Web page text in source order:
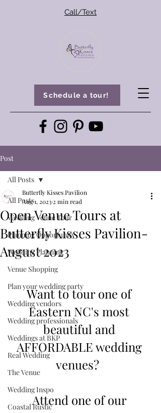
Schedule a tour!
Call/Text
Post
All Posts
Wedding Venue Tour
Planning Opportunity
Wedding Planning
Venue Shopping
Plan your wedding party
Wedding vendors
Wedding professionals
Weddings at BKP
Real Wedding
The Venue
Wedding Inspo
Coastal Rustic
All Posts
Open Venue Tours at
Butterfly Kisses Pavilion-
August 2023
Butterfly Kisses Pavilion
Aug 1, 2023 2 min read
Want to tour one of
Eastern NC's most
beautiful and
AFFORDABLE wedding
venues?
Attend one of our